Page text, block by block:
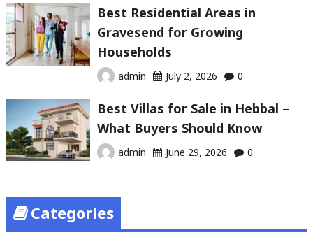
Best Residential Areas in
Gravesend for Growing
Households
admin July 2, 2026 0
Best Villas for Sale in Hebbal –
What Buyers Should Know
admin June 29, 2026 0
Categories